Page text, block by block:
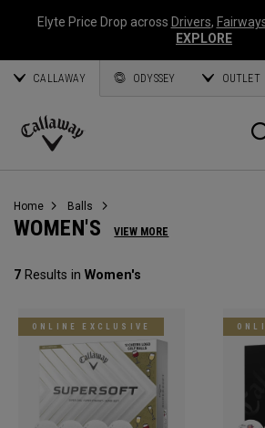
Elyte Price Drop across Drivers,
EXPLORE
CALLAWAY ODYSSEY OUTLET
Callaway
Home Balls
WOMEN'S VIEW MORE
7 Results in Women's
ONLINE EXCLUSIVE